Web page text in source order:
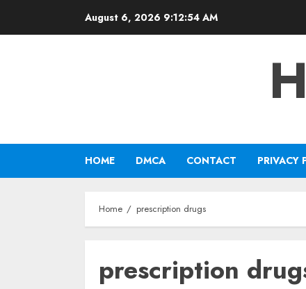
August 6, 2026 9:12:55 AM
HOME DMCA CONTACT PRIVACY
Home prescription drugs
prescription